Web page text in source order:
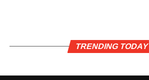
TRENDING TODAY